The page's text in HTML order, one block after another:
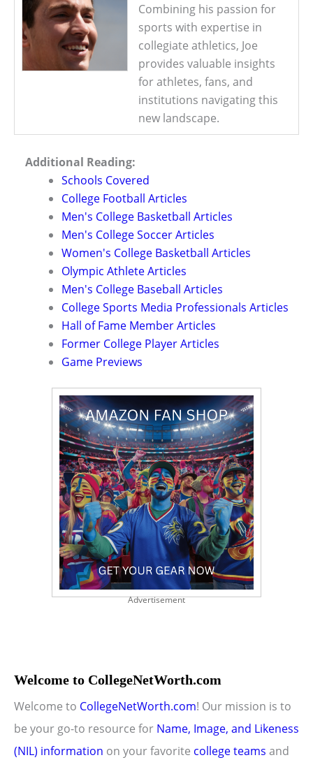
Combining his passion for
sports with expertise in
collegiate athletics, Joe
provides valuable insights
for athletes, fans, and
institutions navigating this
new landscape.
Additional Reading:
Schools Covered
College Football Articles
Men's College Basketball Articles
Men's College Soccer Articles
Women's College Basketball Articles
Olympic Athlete Articles
Men's College Baseball Articles
College Sports Media Professionals Articles
Hall of Fame Member Articles
Former College Player Articles
Game Previews
Advertisement
Welcome to CollegeNetWorth.com
Welcome to CollegeNetWorth.com! Our mission is to
be your go-to resource for Name, Image, and Likeness
(NIL) information on your favorite college teams and